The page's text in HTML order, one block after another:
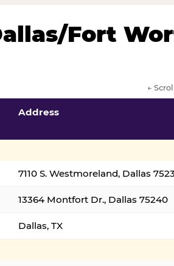
Fort
←
Address
7110 S. Westmoreland, Dallas
13364 Montfort Dr., Dallas 75240
Dallas, TX